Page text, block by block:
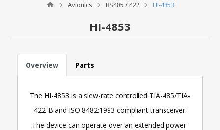
Avionics RS485 / 422 HI-4853
HI-4853
Overview Parts
The HI-4853 is a slew-rate controlled TIA-485/TIA-
422-B and ISO 8482:1993 compliant transceiver.
The device can operate over an extended power-